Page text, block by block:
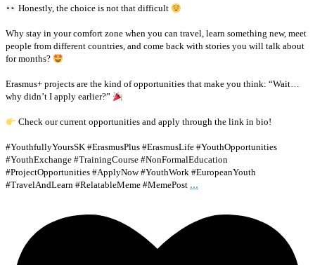
Honestly, the choice is not that difficult
Why stay in your comfort zone when you can travel, learn something new, meet
people from different countries, and come back with stories you will talk about
for months?
Erasmus+ projects are the kind of opportunities that make you think: “Wait…
why didn’t I apply earlier?”
Check our current opportunities and apply through the link in bio!
#YouthfullyYoursSK #ErasmusPlus #ErasmusLife #YouthOpportunities
#YouthExchange #TrainingCourse #NonFormalEducation
#ProjectOpportunities #ApplyNow #YouthWork #EuropeanYouth
#TravelAndLearn #RelatableMeme #MemePost ...